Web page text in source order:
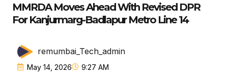
MMRDA Moves Ahead With Revised DPR
For Kanjurmarg-Badlapur Metro Line 14
remumbai_Tech_admin
May 14, 2026 9:27 AM